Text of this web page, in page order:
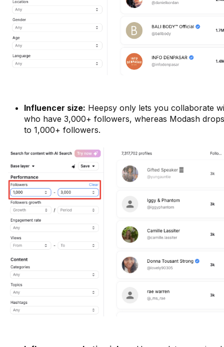
Influencer size: Heepsy only lets you collaborate
who have 3,000+ followers, whereas Modash
to 1,000+ followers.